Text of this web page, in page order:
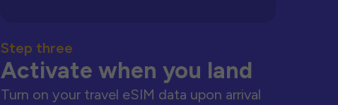
Step three
Activate when you land
Turn on your travel eSIM data upon arrival